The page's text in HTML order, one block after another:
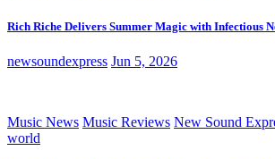
Rich Riche Delivers Summer Magic with Infectious
newsoundexpress Jun 5, 2026
Music News Music Reviews New Sound
world